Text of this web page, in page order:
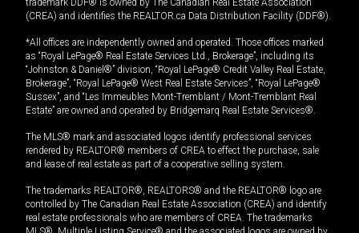
trademark DDF® is owned by The Canadian Real Estate Association
(CREA) and identifies the REALTOR.ca Data Distribution Facility (DDF®).
*All offices are independently owned and operated. Those offices marked
as “Royal LePage® Real Estate Services Ltd., Brokerage”, including its
“Johnston & Daniel®” division, “Royal LePage® Credit Valley Real Estate,
Brokerage”, “Royal LePage® West Real Estate Services”, “Royal LePage®
Sussex”, and “Les Immeubles Mont-Tremblant / Mont-Tremblant Real
Estate” are owned and operated by Bridgemarq Real Estate Services®.
The MLS® mark and associated logos identify professional services
rendered by REALTOR® members of CREA to effect the purchase, sale
and lease of real estate as part of a cooperative selling system.
The trademarks REALTOR®, REALTORS® and the REALTOR® logo are
controlled by The Canadian Real Estate Association (CREA) and identify
real estate professionals who are members of CREA. The trademarks